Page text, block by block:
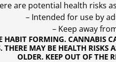
HABIT FORMING.
MAY BE HEALTH
OLDER. KEEP OUT OF THE
are potential health risks
– Intended for use by
– Keep away